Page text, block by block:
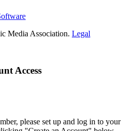
Media Association. Legal
Access
please set up and log in to your